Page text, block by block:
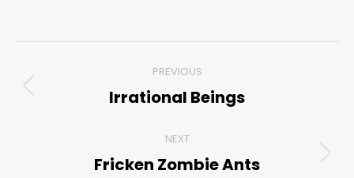
navigation
PREVIOUS
Previous
Irrational Beings
NEXT
Next
Fricken Zombie Ants